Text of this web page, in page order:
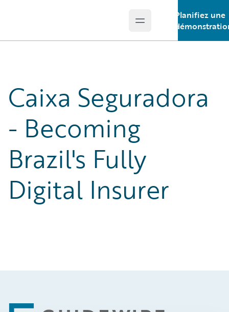
Open main menu
Planifiez une
Caixa Seguradora
- Becoming
Brazil's Fully
Digital Insurer